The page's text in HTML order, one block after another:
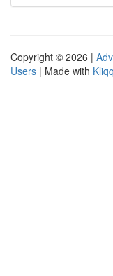
Copyright © 2026 |
Users | Made with